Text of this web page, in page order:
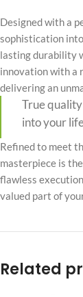
Designed with a
sophistication
lasting durability
innovation with a
delivering an
True
into your
Refined to meet
masterpiece is
flawless
valued part of
Related